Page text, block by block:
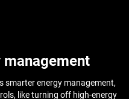
smarter energy management,
like turning off high-energy